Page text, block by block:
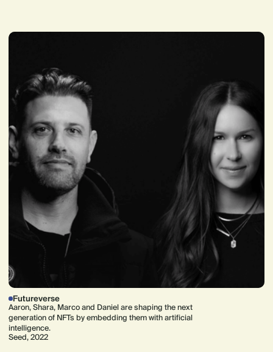
Futureverse
Aaron, Shara, Marco and Daniel are shaping the next
generation of NFTs by embedding them with artificial
intelligence.
Seed, 2022